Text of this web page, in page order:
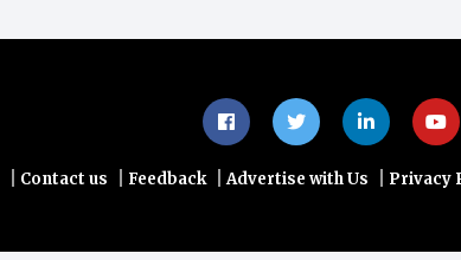
Contact us Feedback Advertise with Us Privacy